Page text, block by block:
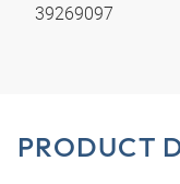
39269097
PRODUCT